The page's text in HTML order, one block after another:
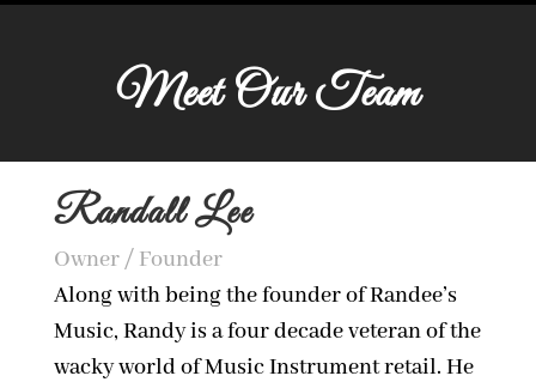
Meet Our Team
Randall Lee
Owner / Founder
Along with being the founder of Randee’s
Music, Randy is a four decade veteran of the
wacky world of Music Instrument retail. He